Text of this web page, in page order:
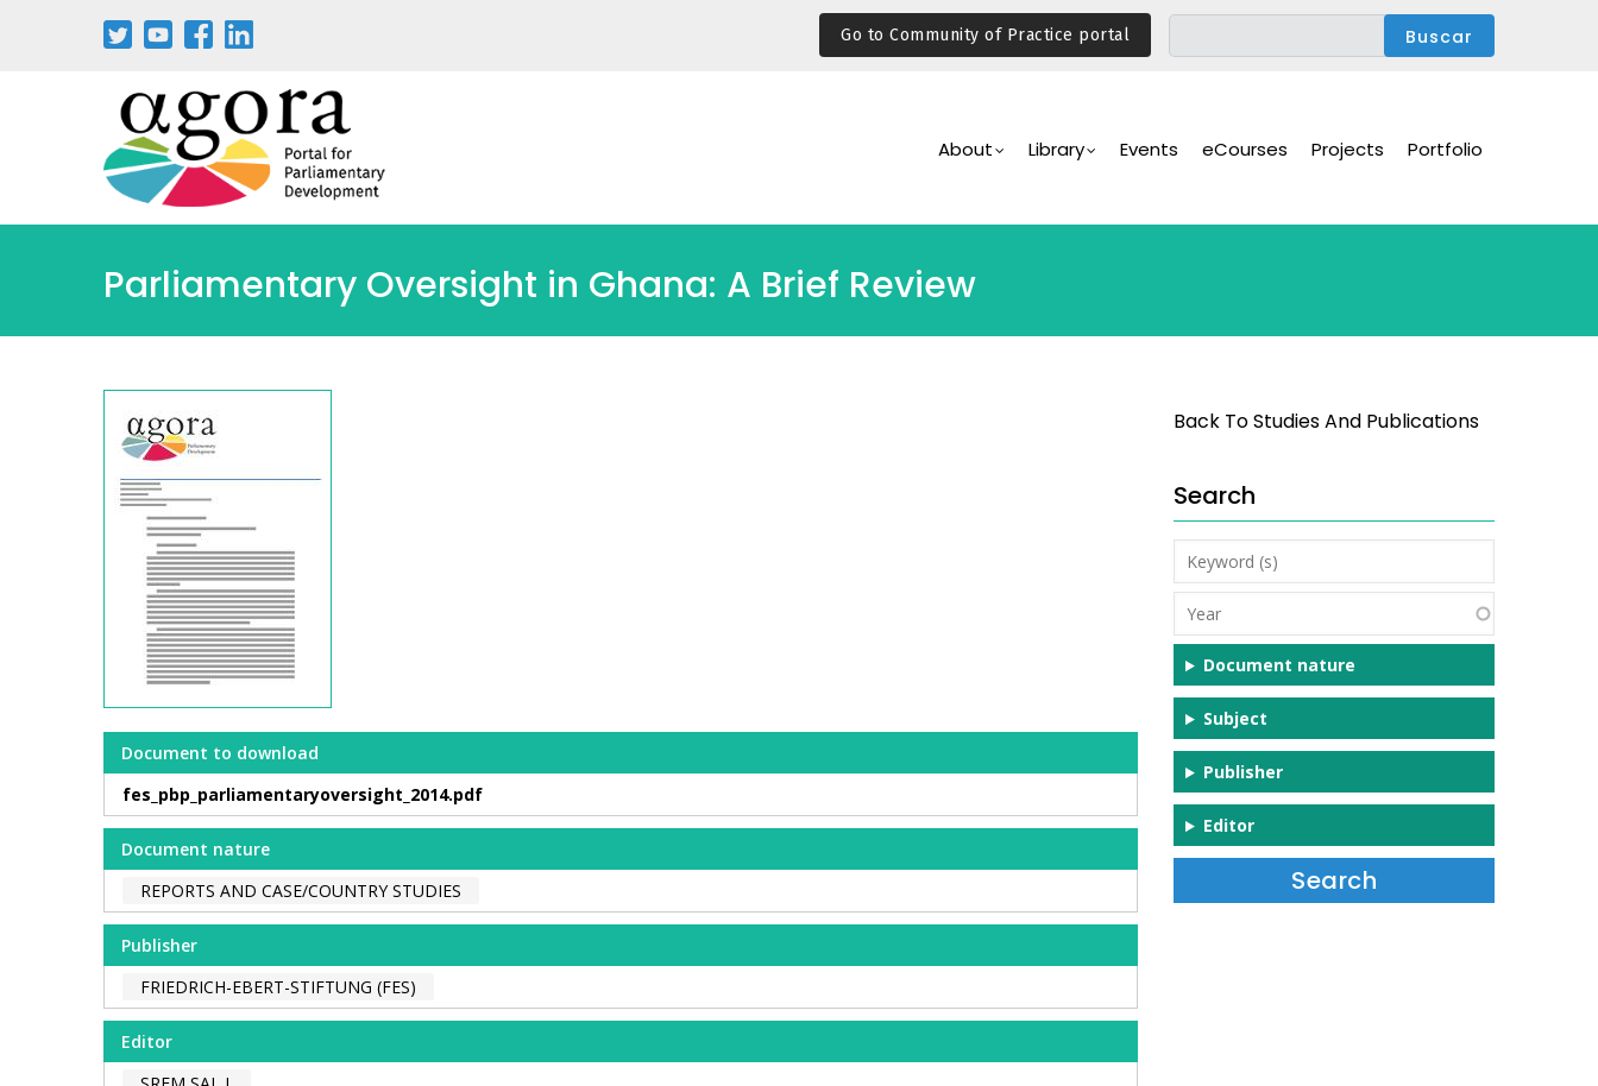
Go to Community of Practice portal
Navigation
About Library Events eCourses Projects Portfolio
Parliamentary Oversight in Ghana: A Brief Review
Document to download
fes_pbp_parliamentaryoversight_2014.pdf
Document nature
REPORTS AND CASE/COUNTRY STUDIES
Publisher
FRIEDRICH-EBERT-STIFTUNG (FES)
Editor
Back To Studies And Publications
Search
Keyword
(s)
Year
Document nature
Subject
Publisher
Editor